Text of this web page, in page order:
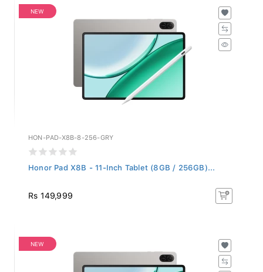
NEW
HON-PAD-X8B-8-256-GRY
Honor Pad X8B - 11-Inch Tablet (8GB / 256GB)...
Rs 149,999
NEW